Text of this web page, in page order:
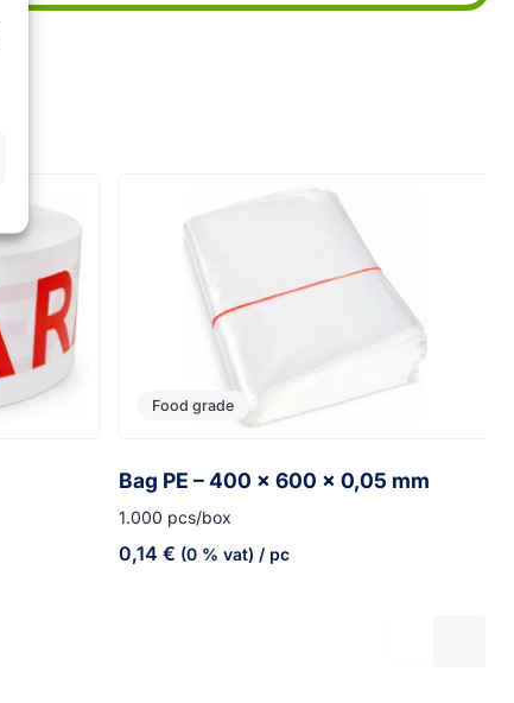
Food grade
Bag PE – 400 x 600 x 0,05 mm
1.000 pcs/box
0,14 € (0 % vat) / pc